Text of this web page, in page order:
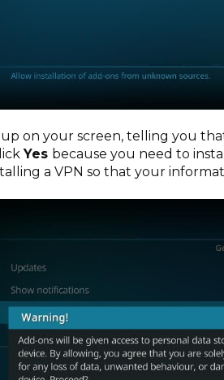
on your screen, telling you
Yes because you need to
a VPN so that your